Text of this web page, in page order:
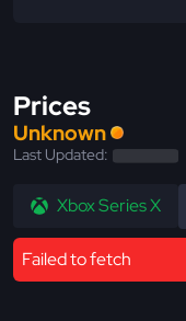
Prices
Unknown
Last Updated:
Xbox Series X
Failed to fetch